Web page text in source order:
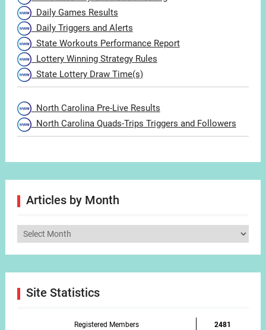
Daily Games Results
Daily Triggers and Alerts
State Workouts Performance Report
Lottery Winning Strategy Rules
State Lottery Draw Time(s)
North Carolina Pre-Live Results
North Carolina Quads-Trips Triggers and Followers
Articles by Month
Articles
Site Statistics
Registered Members
2481